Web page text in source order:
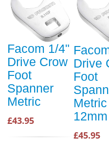
Facom 1/4"
Drive Crow
Foot
Spanner
Metric
£43.95
Drive
Foot
12mm
£45.95